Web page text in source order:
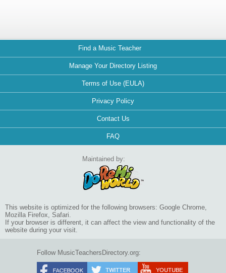
Find a Music Teacher
Manage Your Directory Listing
Terms of Use (EULA)
Privacy Policy
Contact Us
FAQ
Maintained by:
This website is optimized for the following browsers: Google Chrome,
Mozilla Firefox, Safari.
If your browser is different, it can affect the view and functionality of the
website during your visit.
Follow MusicTeachersDirectory.org: